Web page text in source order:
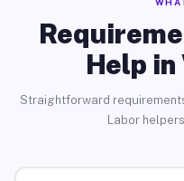
Help
Straightforward
Labor